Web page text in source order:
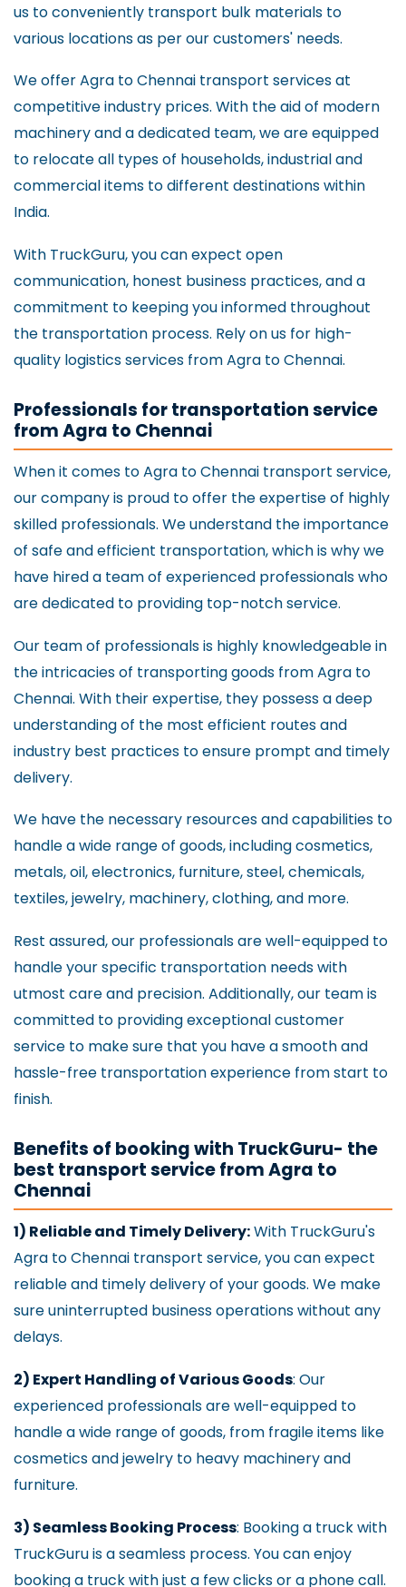
us to conveniently transport bulk materials to
various locations as per our customers' needs.
We offer Agra to Chennai transport services at
competitive industry prices. With the aid of modern
machinery and a dedicated team, we are equipped
to relocate all types of households, industrial and
commercial items to different destinations within
India.
With TruckGuru, you can expect open
communication, honest business practices, and a
commitment to keeping you informed throughout
the transportation process. Rely on us for high-
quality logistics services from Agra to Chennai.
Professionals for transportation service
from Agra to Chennai
When it comes to Agra to Chennai transport service,
our company is proud to offer the expertise of highly
skilled professionals. We understand the importance
of safe and efficient transportation, which is why we
have hired a team of experienced professionals who
are dedicated to providing top-notch service.
Our team of professionals is highly knowledgeable in
the intricacies of transporting goods from Agra to
Chennai. With their expertise, they possess a deep
understanding of the most efficient routes and
industry best practices to ensure prompt and timely
delivery.
We have the necessary resources and capabilities to
handle a wide range of goods, including cosmetics,
metals, oil, electronics, furniture, steel, chemicals,
textiles, jewelry, machinery, clothing, and more.
Rest assured, our professionals are well-equipped to
handle your specific transportation needs with
utmost care and precision. Additionally, our team is
committed to providing exceptional customer
service to make sure that you have a smooth and
hassle-free transportation experience from start to
finish.
Benefits of booking with TruckGuru- the
best transport service from Agra to
Chennai
1) Reliable and Timely Delivery:With TruckGuru's
Agra to Chennai transport service, you can expect
reliable and timely delivery of your goods. We make
sure uninterrupted business operations without any
delays.
2) Expert Handling of Various Goods: Our
experienced professionals are well-equipped to
handle a wide range of goods, from fragile items like
cosmetics and jewelry to heavy machinery and
furniture.
3) Seamless Booking Process: Booking a truck with
TruckGuru is a seamless process. You can enjoy
booking a truck with just a few clicks or a phone call.